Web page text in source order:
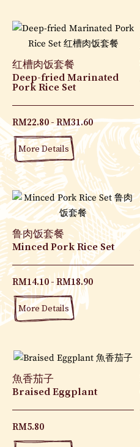
红槽肉饭套餐
Deep-fried Marinated
Pork Rice Set
RM22.80 RM31.60
More Details
鲁肉饭套餐
Minced Pork Rice Set
RM14.10 RM18.90
More Details
魚香茄子
Braised Eggplant
RM5.80